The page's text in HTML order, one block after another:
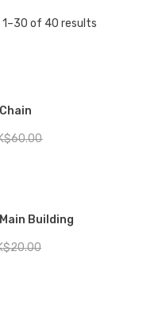
1–30 of 40 results
60.00
Building
20.00